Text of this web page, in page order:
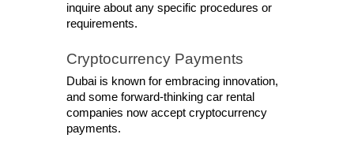
inquire about any specific procedures or
requirements.
Cryptocurrency Payments
Dubai is known for embracing innovation,
and some forward-thinking car rental
companies now accept cryptocurrency
payments.